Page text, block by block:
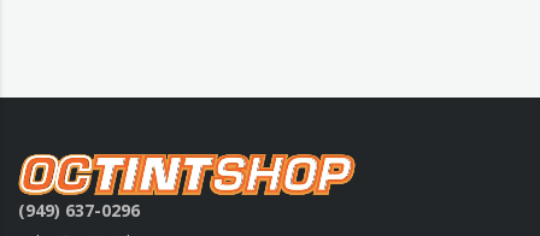
(949) 637-0296